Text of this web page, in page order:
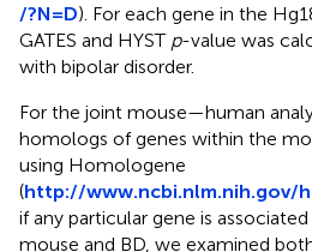
/?N=D). For each gene in the
GATES and HYST p-value was
with bipolar disorder.
For the joint mouse—human
homologs of genes within the
using Homologene
(http://www.ncbi.nlm.nih.gov/
if any particular gene is
mouse and BD, we examined